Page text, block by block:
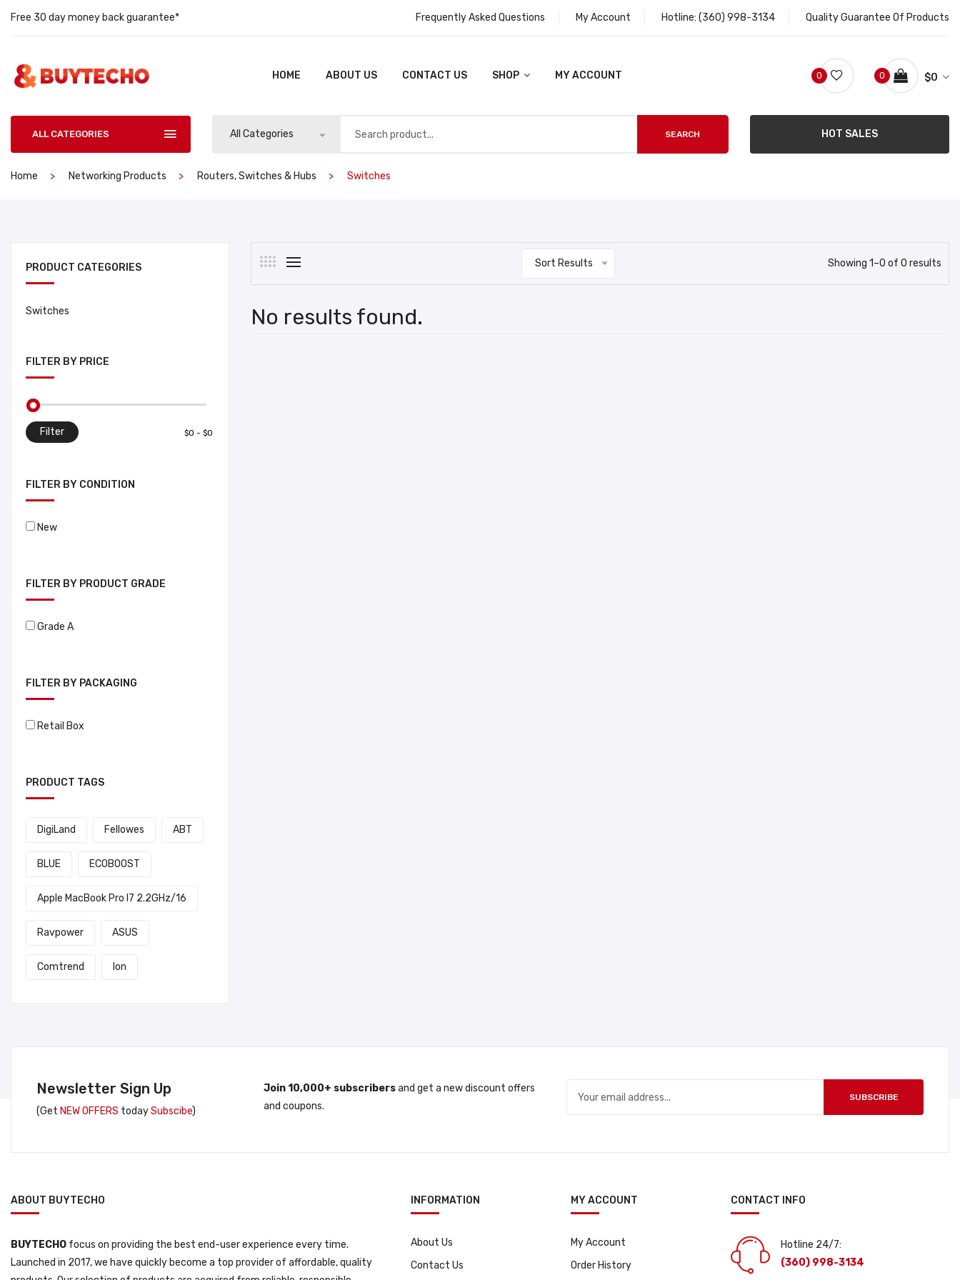
Free 30 day money back guarantee* Frequently Asked Questions My Account Hotline: (360) 998-3134 Quality Guarantee Of Products
HOME ABOUT US CONTACT US SHOP MY ACCOUNT 0 $0
0
ALL CATEGORIES All Categories SEARCH HOT SALES
Home Networking Products Routers, Switches & Hubs Switches
PRODUCT CATEGORIES
Switches
FILTER BY PRICE
Filter
FILTER BY CONDITION
New
FILTER BY PRODUCT GRADE
Grade A
FILTER BY PACKAGING
Retail Box
PRODUCT TAGS
DigiLand Fellowes ABT
BLUE ECOBOOST
Apple MacBook Pro I7 2.2GHz/16
Ravpower ASUS
Comtrend Ion
Sort Results Showing 1–0 of 0 results
No results found.
Newsletter Sign Up
(Get NEW OFFERS todaySubscibe)
Join 10,000+ subscribersand get a new discount offers
and coupons.
SUBSCRIBE
ABOUT BUYTECHO
BUYTECHO focus on providing the best end-user experience every time.
Launched in 2017, we have quickly become a top provider of affordable, quality
INFORMATION
About Us
Contact Us
MY ACCOUNT
My Account
Order History
CONTACT INFO
Hotline 24/7:
(360) 998-3134